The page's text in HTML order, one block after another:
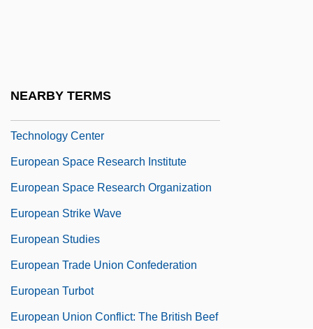
NEARBY TERMS
Technology Center
European Space Research Institute
European Space Research Organization
European Strike Wave
European Studies
European Trade Union Confederation
European Turbot
European Union Conflict: The British Beef